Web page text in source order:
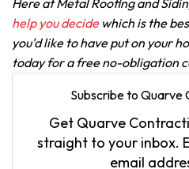
Here at Metal Roofing and
help you decidewhich is the
you'd like to have put on your
today for a free no-obligation
Subscribe to Quarve
Get Quarve
straight to your inbox.
email